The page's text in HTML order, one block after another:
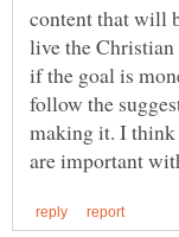
content that will
live the
if the goal is
follow the
making it. I think